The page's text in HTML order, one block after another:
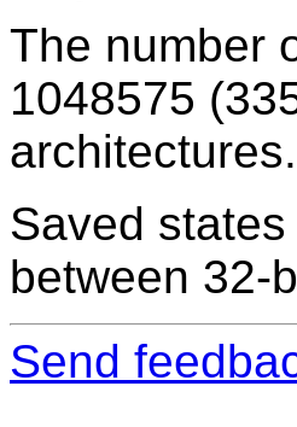
The number
1048575
architectures.
Saved states
between 32-
Send